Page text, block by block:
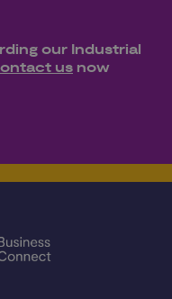
our Industrial
us now